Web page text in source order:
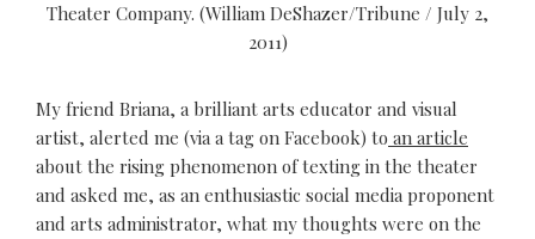
Theater Company. (William DeShazer/Tribune / July 2,
2011)
My friend Briana, a brilliant arts educator and visual
artist, alerted me (via a tag on Facebook) to an article
about the rising phenomenon of texting in the theater
and asked me, as an enthusiastic social media proponent
and arts administrator, what my thoughts were on the